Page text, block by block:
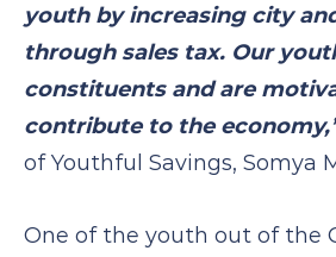
youth by increasing city
through sales tax. Our
constituents and are
contribute to the
of Youthful Savings, Somya
One of the youth out of the